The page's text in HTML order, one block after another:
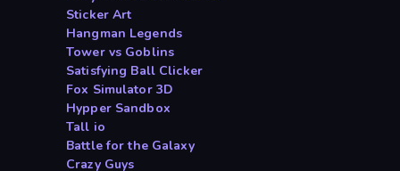
Sticker Art
Hangman Legends
Tower vs Goblins
Satisfying Ball Clicker
Fox Simulator 3D
Hypper Sandbox
Tall io
Battle for the Galaxy
Crazy Guys